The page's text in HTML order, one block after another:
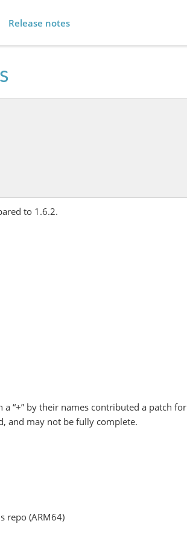
Release notes
to 1.6.2.
“+” by their names contributed a patch for
and may not be fully complete.
repo (ARM64)